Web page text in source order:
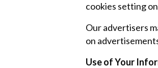
cookies setting
Our advertisers
on
Use of Your